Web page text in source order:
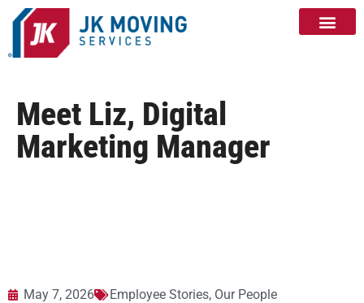
Meet Liz, Digital
Marketing Manager
May 7, 2026 Employee Stories, Our People